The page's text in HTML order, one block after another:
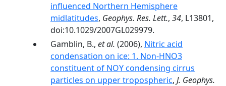
influenced Northern Hemisphere
midlatitudes, Geophys. Res. Lett., 34, L13801,
doi:10.1029/2007GL029979.
Gamblin, B., et al. (2006), Nitric acid
condensation on ice: 1. Non-HNO3
constituent of NOY condensing cirrus
particles on upper tropospheric, J. Geophys.